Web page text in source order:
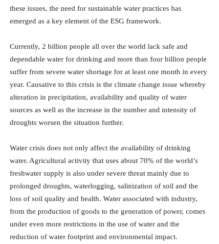
these issues, the need for sustainable water practices has
emerged as a key element of the ESG framework.
Currently, 2 billion people all over the world lack safe and
dependable water for drinking and more than four billion people
suffer from severe water shortage for at least one month in every
year. Causative to this crisis is the climate change issue whereby
alteration in precipitation, availability and quality of water
sources as well as the increase in the number and intensity of
droughts worsen the situation further.
Water crisis does not only affect the availability of drinking
water. Agricultural activity that uses about 70% of the world’s
freshwater supply is also under severe threat mainly due to
prolonged droughts, waterlogging, salinization of soil and the
loss of soil quality and health. Water associated with industry,
from the production of goods to the generation of power, comes
under even more restrictions in the use of water and the
reduction of water footprint and environmental impact.